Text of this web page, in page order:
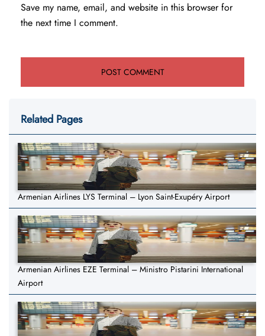
Save my name, email, and website in this browser for
the next time I comment.
Related Pages
Armenian Airlines LYS Terminal – Lyon Saint-Exupéry Airport
Armenian Airlines EZE Terminal – Ministro Pistarini International
Airport